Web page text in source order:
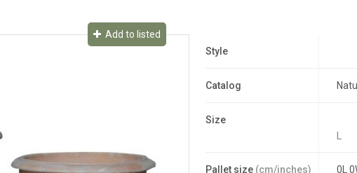
Add to listed
Style
Catalog
Size
Pallet size (cm/inches) 0L